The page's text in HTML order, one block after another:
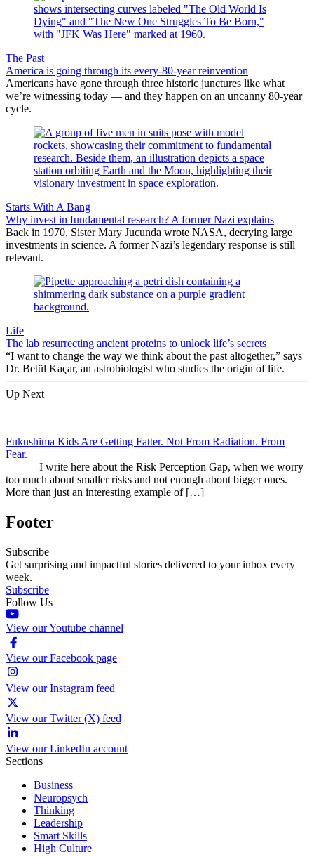
The Past
America is going through its every-80-year reinvention
Americans have gone through three historic junctures like what
we’re witnessing today — and they happen on an uncanny 80-year
cycle.
Starts With A Bang
Why invest in fundamental research? A former Nazi explains
Back in 1970, Sister Mary Jucunda wrote NASA, decrying large
investments in science. A former Nazi’s legendary response is still
relevant.
Life
The lab resurrecting ancient proteins to unlock life’s secrets
“I want to change the way we think about the past altogether,” says
Dr. Betül Kaçar, an astrobiologist who studies the origin of life.
Up Next
Fukushima Kids Are Getting Fatter. Not From Radiation. From
Fear.
I write here about the Risk Perception Gap, when we worry
too much about smaller risks and not enough about bigger ones.
More than just an interesting example of […]
Footer
Subscribe
Get surprising and impactful stories delivered to your inbox every
week.
Subscribe
Follow Us
View our Youtube channel
View our Facebook page
View our Instagram feed
View our Twitter (X) feed
View our LinkedIn account
Sections
Business
Neuropsych
Thinking
Leadership
Smart Skills
High Culture